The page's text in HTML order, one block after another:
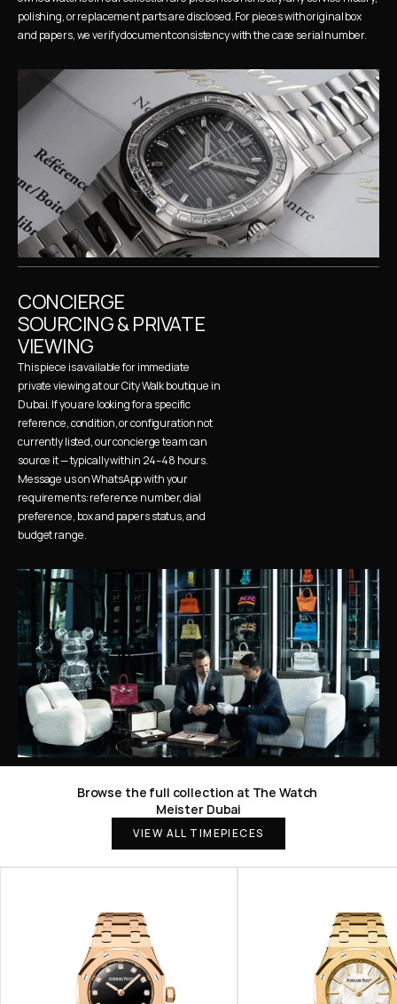
polishing, or replacement parts are disclosed. For pieces with original box
and papers, we verify document consistency with the case serial number.
CONCIERGE
SOURCING & PRIVATE
VIEWING
This piece is available for immediate
private viewing at our City Walk boutique in
Dubai. If you are looking for a specific
reference, condition, or configuration not
currently listed, our concierge team can
source it — typically within 24–48 hours.
Message us on WhatsApp with your
requirements: reference number, dial
preference, box and papers status, and
budget range.
Browse the full collection at The Watch
Meister Dubai
VIEW ALL TIMEPIECES